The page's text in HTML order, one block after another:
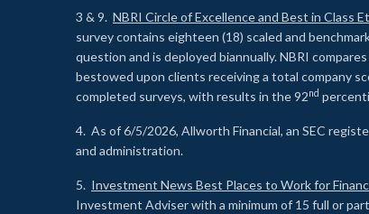
3 & 9. NBRI Circle of Excellence and Best in Class
survey contains eighteen (18) scaled and
question and is deployed biannually. NBRI
bestowed upon clients receiving a total company
completed surveys, with results in the 92nd
4. As of 6/5/2026, Allworth Financial, an SEC
and administration.
5. Investment News Best Places to Work for
Investment Adviser with a minimum of 15 full or